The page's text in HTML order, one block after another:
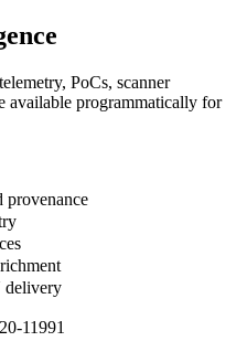
PoCs, scanner
available programmatically for
provenance
delivery
11991